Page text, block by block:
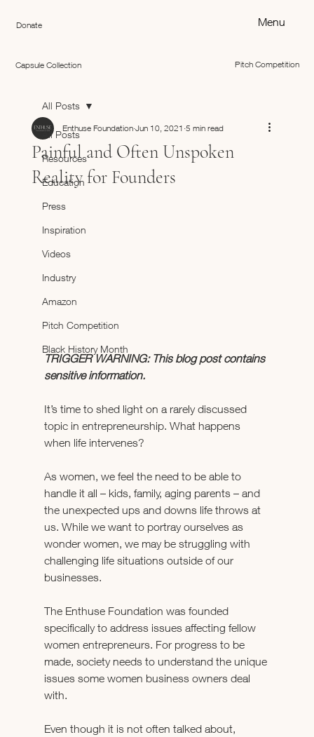
Donate
Capsule Collection Pitch Competition
Menu
All Posts
Resources
Education
Press
Inspiration
Videos
Industry
Amazon
Pitch Competition
Black History Month
All Posts
Painful and Often Unspoken
Reality for Founders
Enthuse Foundation Jun 10, 2021 5 min read
TRIGGER WARNING: This blog post contains
sensitive information.
It’s time to shed light on a rarely discussed
topic in entrepreneurship. What happens
when life intervenes?
As women, we feel the need to be able to
handle it all – kids, family, aging parents – and
the unexpected ups and downs life throws at
us. While we want to portray ourselves as
wonder women, we may be struggling with
challenging life situations outside of our
businesses.
The Enthuse Foundation was founded
specifically to address issues affecting fellow
women entrepreneurs. For progress to be
made, society needs to understand the unique
issues some women business owners deal
with.
Even though it is not often talked about,